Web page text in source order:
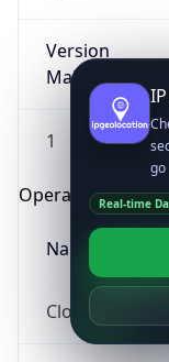
Version
Major
1
Operating System
Name
Cloud
go
Real-time